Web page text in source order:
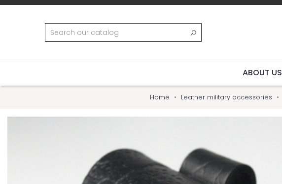
ABOUT US
Home Leather military accessories